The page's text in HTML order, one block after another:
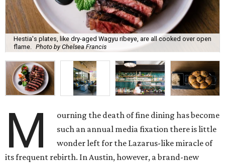
Hestia's plates, like dry-aged Wagyu ribeye, are all cooked over open
flame.
Photo by Chelsea Francis
M
ourning the death of fine dining has become
such an annual media fixation there is little
wonder left for the Lazarus-like miracle of
its frequent rebirth. In Austin, however, a brand-new